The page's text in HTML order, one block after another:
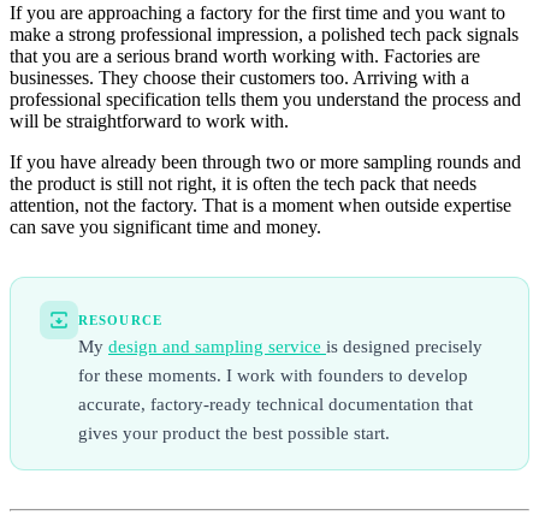
If you are approaching a factory for the first time and you want to
make a strong professional impression, a polished tech pack signals
that you are a serious brand worth working with. Factories are
businesses. They choose their customers too. Arriving with a
professional specification tells them you understand the process and
will be straightforward to work with.
If you have already been through two or more sampling rounds and
the product is still not right, it is often the tech pack that needs
attention, not the factory. That is a moment when outside expertise
can save you significant time and money.
RESOURCE
My design and sampling service is designed precisely
for these moments. I work with founders to develop
accurate, factory-ready technical documentation that
gives your product the best possible start.